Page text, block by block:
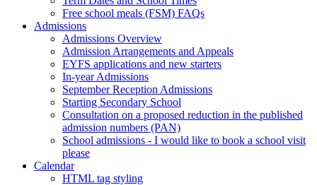
Free school meals (FSM) FAQs
Admissions
Admissions Overview
Admission Arrangements and Appeals
EYFS applications and new starters
In-year Admissions
September Reception Admissions
Starting Secondary School
Consultation on a proposed reduction in the published
admission numbers (PAN)
School admissions - I would like to book a school visit
please
Calendar
HTML tag styling